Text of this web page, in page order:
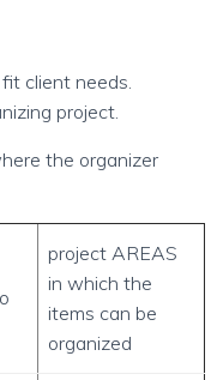
client needs.
project.
the organizer
project AREAS
in which the
items can be
organized